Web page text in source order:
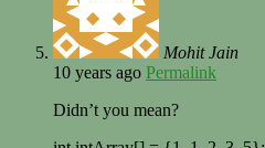
Mohit Jain
10 years ago Permalink
Didn’t you mean?